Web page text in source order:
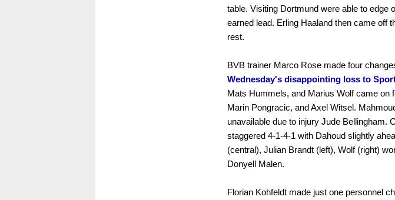
table. Visiting Dortmund were able to edge
earned lead. Erling Haaland then came off
rest.
BVB trainer Marco Rose made four
Wednesday's disappointing loss to
Mats Hummels, and Marius Wolf came on
Marin Pongracic, and Axel Witsel.
unavailable due to injury Jude Bellingham.
staggered 4-1-4-1 with Dahoud slightly
(central), Julian Brandt (left), Wolf (right)
Donyell Malen.
Florian Kohfeldt made just one personnel